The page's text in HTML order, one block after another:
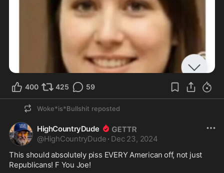
400 425 59
Woke*is*Bullshit reposted
HighCountryDude
@HighCountryDude · Dec 23, 2024
This should absolutely piss EVERY American off, not just
Republicans! F You Joe!